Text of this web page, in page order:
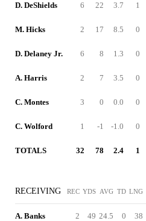
D. DeShields 6 22 3.7 1
M. Hicks 2 17 8.5 0
D. Delaney Jr. 6 8 1.3 0
A. Harris 2 7 3.5 0
C. Montes 3 0 0.0 0
C. Wolford 1 -1 -1.0 0
TOTALS 32 78 2.4 1
RECEIVING REC YDS AVG TD LNG
A. Banks 2 49 24.5 0 38